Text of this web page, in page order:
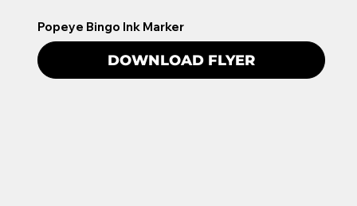
Popeye Bingo Ink Marker
DOWNLOAD FLYER